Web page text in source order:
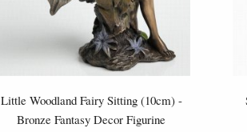
Little Woodland Fairy Sitting (10cm) -
Bronze Fantasy Decor Figurine